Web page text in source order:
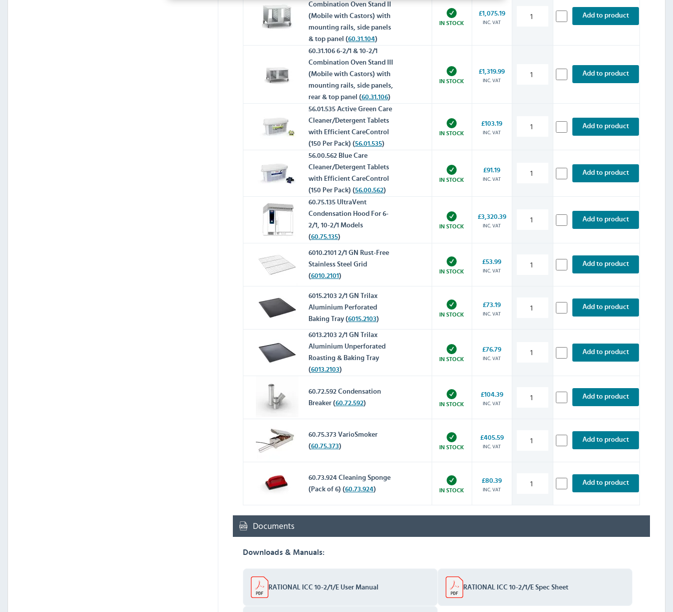
Combination Oven Stand II
(Mobile with Castors) with
mounting rails, side panels
& top panel (60.31.104)
IN STOCK
£1,075.19
INC. VAT
Add to product
60.31.106 6-2/1 & 10-2/1
Combination Oven Stand III
(Mobile with Castors) with
mounting rails, side panels,
rear & top panel (60.31.106)
IN STOCK
£1,319.99
INC. VAT
Add to product
56.01.535 Active Green Care
Cleaner/Detergent Tablets
with Efficient CareControl
(150 Per Pack) (56.01.535)
IN STOCK
£103.19
INC. VAT
Add to product
56.00.562 Blue Care
Cleaner/Detergent Tablets
with Efficient CareControl
(150 Per Pack) (56.00.562)
IN STOCK
£91.19
INC. VAT
Add to product
60.75.135 UltraVent
Condensation Hood For 6-
2/1, 10-2/1 Models
(60.75.135)
IN STOCK
£3,320.39
INC. VAT
Add to product
6010.2101 2/1 GN Rust-Free
Stainless Steel Grid
(6010.2101)
IN STOCK
£53.99
INC. VAT
Add to product
6015.2103 2/1 GN Trilax
Aluminium Perforated
Baking Tray (6015.2103)
IN STOCK
£73.19
INC. VAT
Add to product
6013.2103 2/1 GN Trilax
Aluminium Unperforated
Roasting & Baking Tray
(6013.2103)
IN STOCK
£76.79
INC. VAT
Add to product
60.72.592 Condensation
Breaker (60.72.592) IN STOCK
£104.39
INC. VAT
Add to product
60.75.373 VarioSmoker
(60.75.373) IN STOCK
£405.59
INC. VAT
Add to product
60.73.924 Cleaning Sponge
(Pack of 6) (60.73.924) IN STOCK
£80.39
INC. VAT
Add to product
Documents
Downloads & Manuals:
RATIONAL ICC 10-2/1/E User Manual RATIONAL ICC 10-2/1/E Spec Sheet